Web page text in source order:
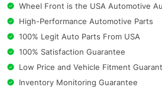
Wheel Front is the USA Automotive
High-Performance Automotive Parts
100% Legit Auto Parts From USA
100% Satisfaction Guarantee
Low Price and Vehicle Fitment
Inventory Monitoring Guarantee